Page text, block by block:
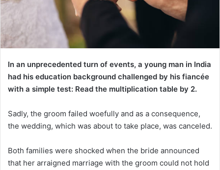
In an unprecedented turn of events, a young man in India
had his education background challenged by his fiancée
with a simple test: Read the multiplication table by 2.
Sadly, the groom failed woefully and as a consequence,
the wedding, which was about to take place, was canceled.
Both families were shocked when the bride announced
that her arraigned marriage with the groom could not hold